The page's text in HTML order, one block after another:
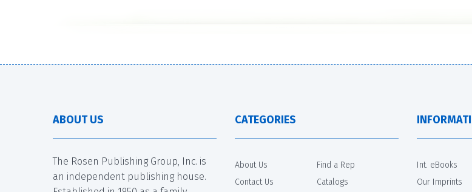
ABOUT US
The Rosen Publishing Group, Inc. is
an independent publishing house.
CATEGORIES
About Us
Contact Us
Find a Rep
Catalogs
Int. eBooks
Our Imprints